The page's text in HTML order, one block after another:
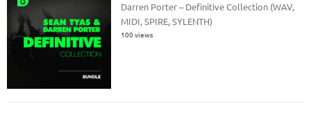
Darren Porter – Definitive Collection (WAV,
MIDI, SPIRE, SYLENTH)
100 views